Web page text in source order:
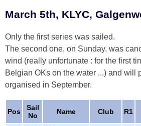
March 5th, KLYC,
Only the first series was sailed.
The second one, on Sunday, was
wind (really unfortunate : for the first
Belgian OKs on the water ...) and will
organised in September.
Pos
Sail
No
Name Club R1